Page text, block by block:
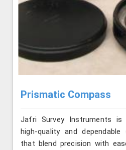
Prismatic Compass
Jafri Survey Instruments is
high-quality and dependable
that blend precision with